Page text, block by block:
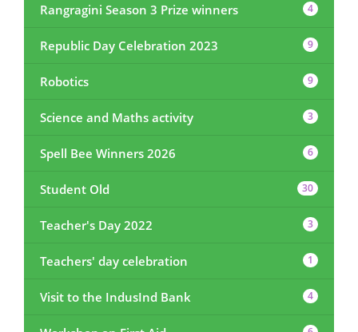
Rangragini Season 3 Prize winners 4
Republic Day Celebration 2023 9
Robotics 9
Science and Maths activity 3
Spell Bee Winners 2026 6
Student Old 30
Teacher's Day 2022 3
Teachers' day celebration 1
Visit to the IndusInd Bank 4